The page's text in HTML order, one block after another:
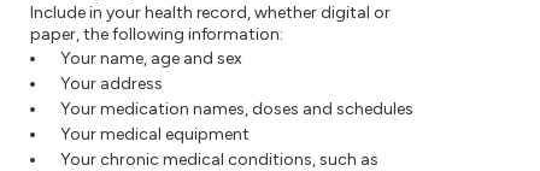
Include in your health record, whether digital or
paper, the following information:
Your name, age and sex
Your address
Your medication names, doses and schedules
Your medical equipment
Your chronic medical conditions, such as